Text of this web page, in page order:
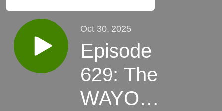
Oct 30, 2025
Episode
629: The
WAYO